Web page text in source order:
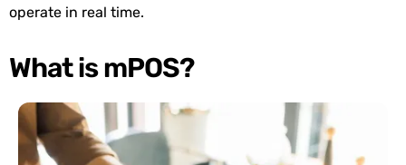
operate in real time.
What is mPOS?